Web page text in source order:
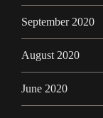
September 2020
August 2020
June 2020